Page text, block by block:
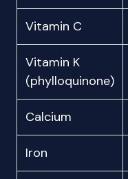
Vitamin C
Vitamin K
(phylloquinone)
Calcium
Iron